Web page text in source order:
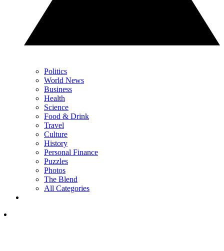
Politics
World News
Business
Health
Science
Food & Drink
Travel
Culture
History
Personal Finance
Puzzles
Photos
The Blend
All Categories